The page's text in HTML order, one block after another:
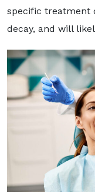
specific treatment
decay, and will